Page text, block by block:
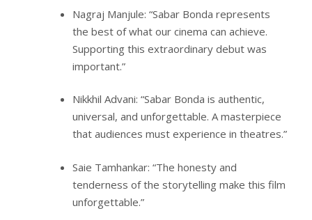
Nagraj Manjule: “Sabar Bonda represents
the best of what our cinema can achieve.
Supporting this extraordinary debut was
important.”
Nikkhil Advani: “Sabar Bonda is authentic,
universal, and unforgettable. A masterpiece
that audiences must experience in theatres.”
Saie Tamhankar: “The honesty and
tenderness of the storytelling make this film
unforgettable.”